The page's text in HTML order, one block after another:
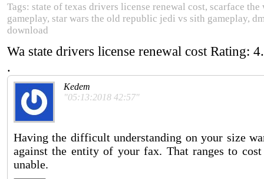
Tags: state of texas drivers license renewal cost, scarface
gameplay, star wars the old republic jedi vs sith gameplay,
download
Wa state drivers license renewal cost Rating:
.
Kedem
"05:13:2018 42:57"
Having the difficult understanding on your size
against the entity of your fax. That ranges to
unable.